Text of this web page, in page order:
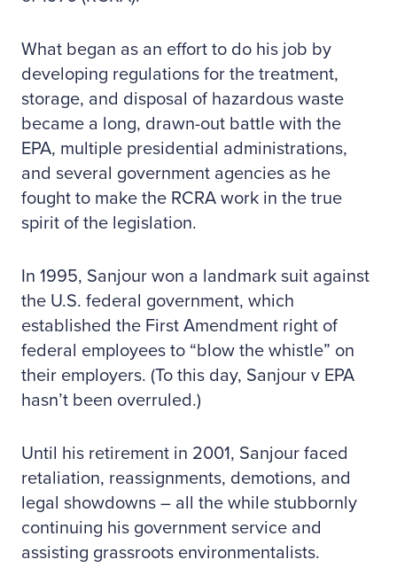
What began as an effort to do his job by
developing regulations for the treatment,
storage, and disposal of hazardous waste
became a long, drawn-out battle with the
EPA, multiple presidential administrations,
and several government agencies as he
fought to make the RCRA work in the true
spirit of the legislation.
In 1995, Sanjour won a landmark suit against
the U.S. federal government, which
established the First Amendment right of
federal employees to “blow the whistle” on
their employers. (To this day, Sanjour v EPA
hasn’t been overruled.)
Until his retirement in 2001, Sanjour faced
retaliation, reassignments, demotions, and
legal showdowns – all the while stubbornly
continuing his government service and
assisting grassroots environmentalists.